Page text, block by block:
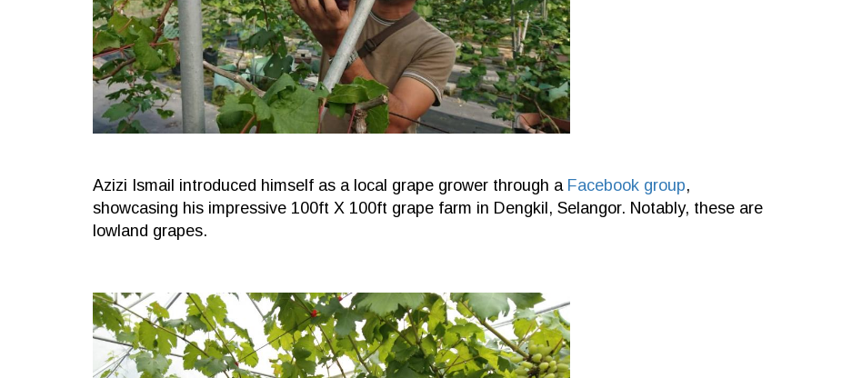
Azizi Ismail introduced himself as a local grape grower through a Facebook group,
showcasing his impressive 100ft X 100ft grape farm in Dengkil, Selangor. Notably, these are
lowland grapes.